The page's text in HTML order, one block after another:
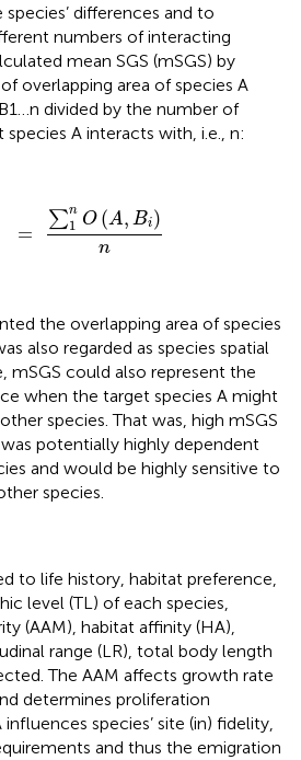
species’ differences and to
numbers of interacting
mean SGS (mSGS) by
overlapping area of species A
divided by the number of
A interacts with, i.e., n:
=
∑n
1 O (A, Bi)
n
1nO (A, B i) n
the overlapping area of species
also regarded as species spatial
mSGS could also represent the
when the target species A might
species. That was, high mSGS
potentially highly dependent
and would be highly sensitive to
species.
to life history, habitat preference,
level (TL) of each species,
(AAM), habitat affinity (HA),
range (LR), total body length
The AAM affects growth rate
determines proliferation
influences species’ site (in) fidelity,
and thus the emigration